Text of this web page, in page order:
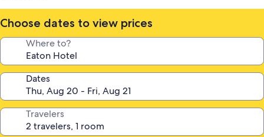
Choose dates to view prices
Where to?
Dates
Travelers